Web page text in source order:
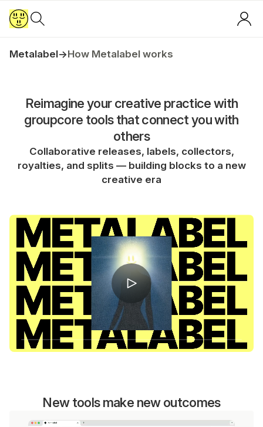
Metalabel→How Metalabel works
Reimagine your creative practice with
groupcore tools that connect you with
others
Collaborative releases, labels, collectors,
royalties, and splits — building blocks to a new
creative era
New tools make new outcomes